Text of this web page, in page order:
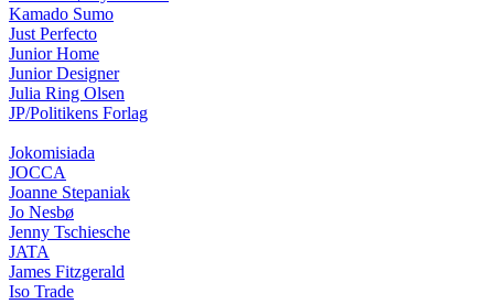
Kamado Sumo
Just Perfecto
Junior Home
Junior Designer
Julia Ring Olsen
JP/Politikens Forlag
Jokomisiada
JOCCA
Joanne Stepaniak
Jo Nesbø
Jenny Tschiesche
JATA
James Fitzgerald
Iso Trade